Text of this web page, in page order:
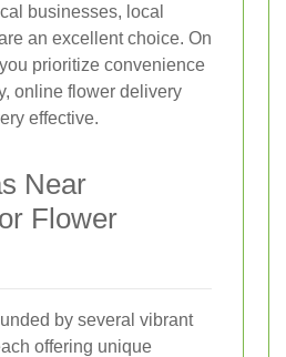
businesses, local
an excellent choice. On
prioritize convenience
online flower delivery
effective.
Near
Flower
by several vibrant
offering unique